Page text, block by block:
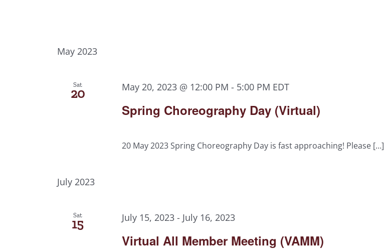
May 2023
Sat
20
Spring Choreography Day (Virtual)
May 20, 2023 @ 12:00 PM - 5:00 PM EDT
20 May 2023 Spring Choreography Day is fast approaching! Please […]
July 2023
Sat
15
Virtual All Member Meeting (VAMM)
July 15, 2023 - July 16, 2023